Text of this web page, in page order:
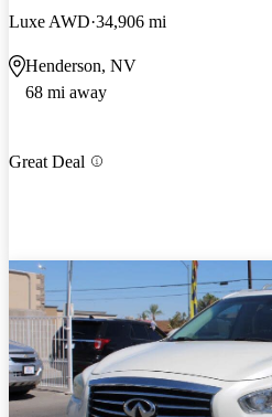
Luxe AWD 34,906 mi
Henderson, NV
68 mi away
Great Deal